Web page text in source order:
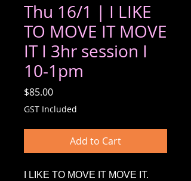
Thu 16/1 | I LIKE
TO MOVE IT MOVE
IT I 3hr session I
10-1pm
$85.00Price
GST Included
Add to Cart
I LIKE TO MOVE IT MOVE IT.